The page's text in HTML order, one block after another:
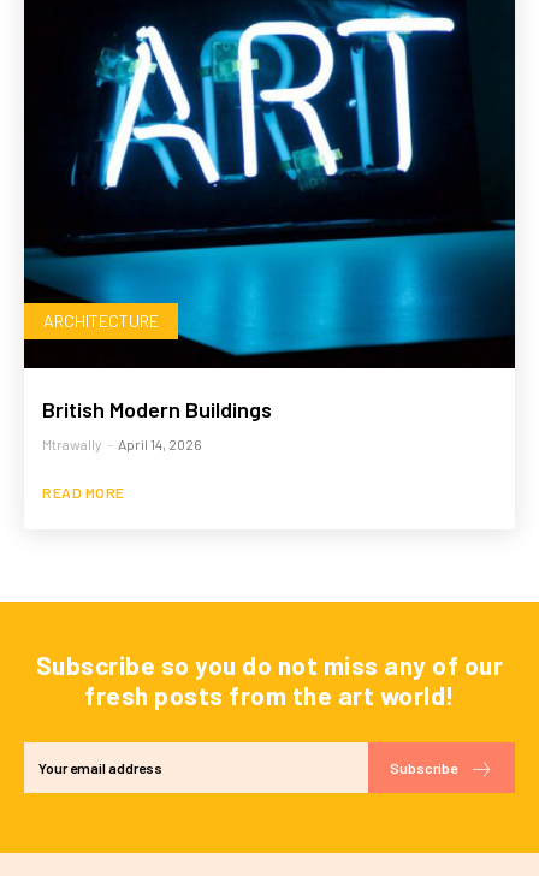
ARCHITECTURE
British Modern Buildings
Mtrawally - April 14, 2026
READ MORE
Subscribe so you do not miss any of our
fresh posts from the art world!
Subscribe